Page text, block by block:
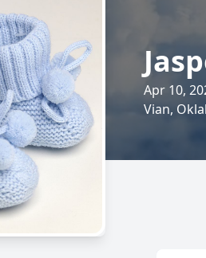
Apr 10,
Vian,